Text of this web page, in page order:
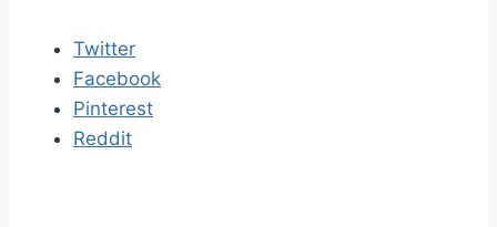
Twitter
Facebook
Pinterest
Reddit